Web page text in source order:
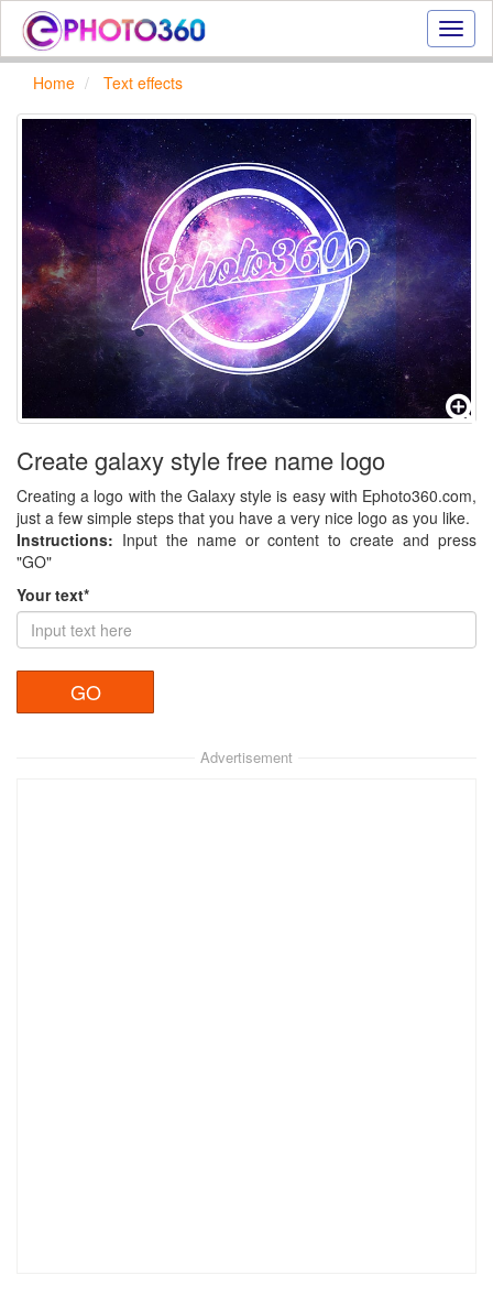
photo
text
effect,
frame
effect
Home Text effects
Create galaxy style free name logo
Creating a logo with the Galaxy style is easy with Ephoto360.com,
just a few simple steps that you have a very nice logo as you like.
Instructions: Input the name or content to create and press
"GO"
Your text*
Advertisement